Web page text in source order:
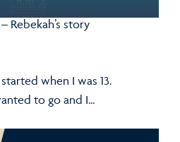
Rebekah’s story
when I was 13.
to go and I...